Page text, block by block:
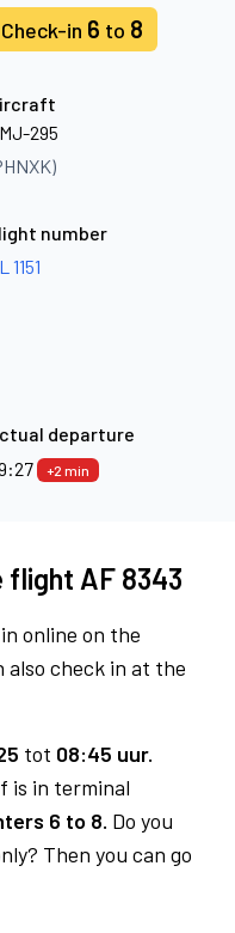
Check-in 6 to 8
295
number
1151
departure
+2 min
flight AF 8343
online on the
also check in at the
tot 08:45 uur.
is in terminal
6 to 8. Do you
Then you can go